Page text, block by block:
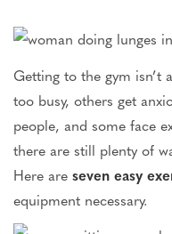
Getting to the gym isn’t
too busy, others get
people, and some face
there are still plenty of
Here are seven easy
equipment necessary.